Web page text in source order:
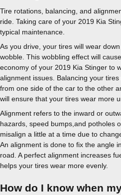
Tire rotations, balancing, and
ride. Taking care of your 2019 Kia
typical maintenance.
As you drive, your tires will wear
wobble. This wobbling effect will
economy of your 2019 Kia Stinger to
alignment issues. Balancing your
from one side of the car to the other
will ensure that your tires wear more
Alignment refers to the inward or
hazards, speed bumps,and potholes
misalign a little at a time due to
An alignment is done to fix the angle
road. A perfect alignment increases
helps your tires wear more evenly.
How do I know when